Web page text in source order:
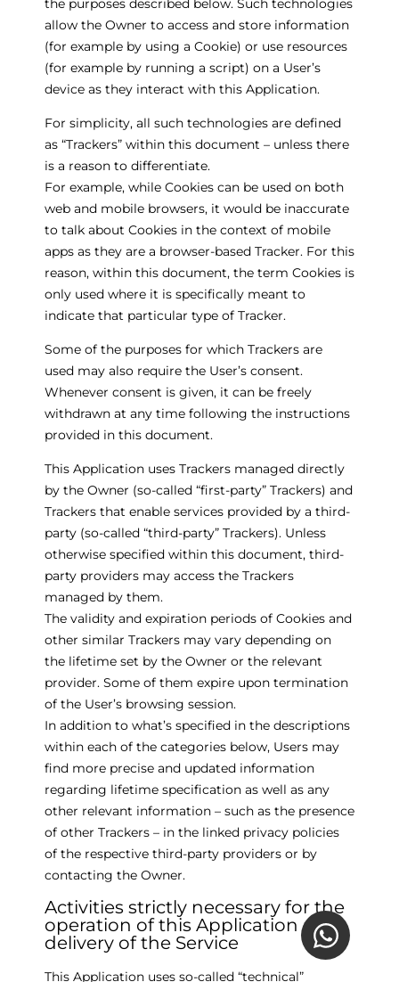
the purposes described below. Such technologies
allow the Owner to access and store information
(for example by using a Cookie) or use resources
(for example by running a script) on a User’s
device as they interact with this Application.
For simplicity, all such technologies are defined
as “Trackers” within this document – unless there
is a reason to differentiate.
For example, while Cookies can be used on both
web and mobile browsers, it would be inaccurate
to talk about Cookies in the context of mobile
apps as they are a browser-based Tracker. For this
reason, within this document, the term Cookies is
only used where it is specifically meant to
indicate that particular type of Tracker.
Some of the purposes for which Trackers are
used may also require the User’s consent.
Whenever consent is given, it can be freely
withdrawn at any time following the instructions
provided in this document.
This Application uses Trackers managed directly
by the Owner (so-called “first-party” Trackers) and
Trackers that enable services provided by a third-
party (so-called “third-party” Trackers). Unless
otherwise specified within this document, third-
party providers may access the Trackers
managed by them.
The validity and expiration periods of Cookies and
other similar Trackers may vary depending on
the lifetime set by the Owner or the relevant
provider. Some of them expire upon termination
of the User’s browsing session.
In addition to what’s specified in the descriptions
within each of the categories below, Users may
find more precise and updated information
regarding lifetime specification as well as any
other relevant information – such as the presence
of other Trackers – in the linked privacy policies
of the respective third-party providers or by
contacting the Owner.
Activities strictly necessary for the
operation of this Application and
delivery of the Service
This Application uses so-called “technical”